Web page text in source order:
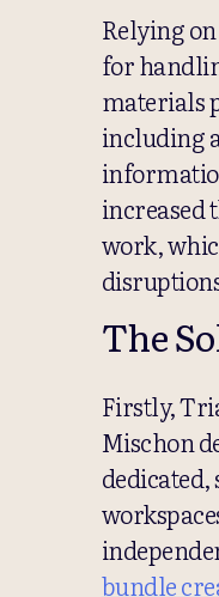
Relying
for
materials
including
increased
work,
The
Firstly,
Mischon
bundle